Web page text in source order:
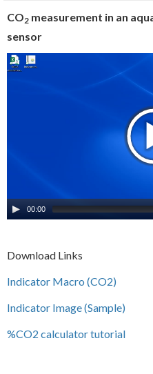
Rz ISO Test
CO2 measurement in an
sensor
Video
00:00
Download Links
Indicator Macro (CO2)
Indicator Image (Sample)
%CO2 calculator tutorial